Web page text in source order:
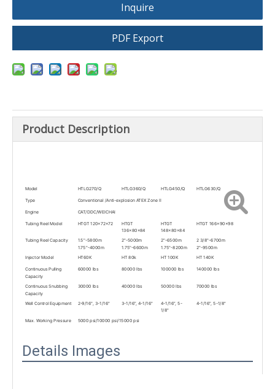
Inquire
PDF Export
Product Description
Model HTLG270/Q HTLG360/Q HTLG450/Q HTLG630/Q
Type Conventional /Anti-explosion ATEX Zone II
Engine CAT/DDC/WEICHAI
Tubing Reel Model HTGT 120x72x72 HTGT
136x80x84
HTGT
148x80x84
HTGT 166x90x98
Tubing Reel Capacity
1.5"-5800m
1.75"-4000m
2"-5000m
1.75"-6600m
2"-6500m
1.75"-8200m
2 3/8"-6700m
2"-9500m
Injector Model HT60K HT 80k HT 100K HT 140K
Continuous Pulling
Capacity
60000 lbs 80000 lbs 100000 lbs 140000 lbs
Continuous Snubbing
Capacity
30000 lbs 40000 lbs 50000 lbs 70000 lbs
Well Control Equipment 2-9/16", 3-1/16" 3-1/16”, 4-1/16" 4-1/16”, 5-
1/8"
4-1/16”, 5-1/8"
Max. Working Pressure 5000 psi/10000 psi/15000 psi
Details Images